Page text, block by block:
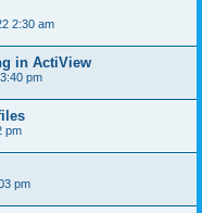
2:30 am
in ActiView
pm
pm
pm